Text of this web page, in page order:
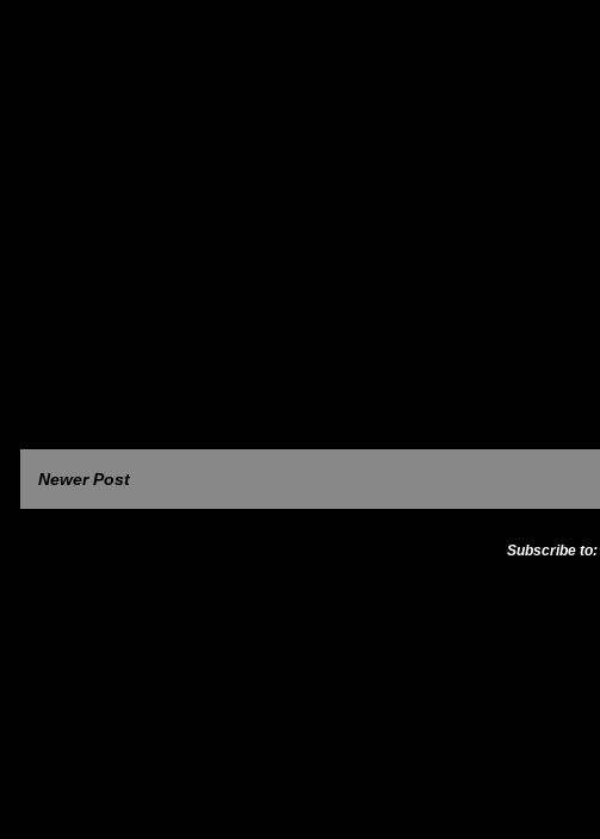
Newer Post
Subscribe to: